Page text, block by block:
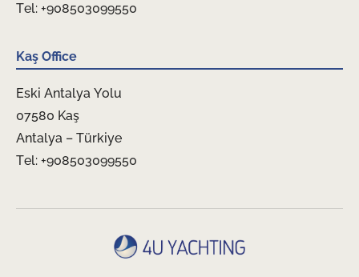
Tel: +908503099550
Kaş Office
Eski Antalya Yolu
07580 Kaş
Antalya – Türkiye
Tel: +908503099550